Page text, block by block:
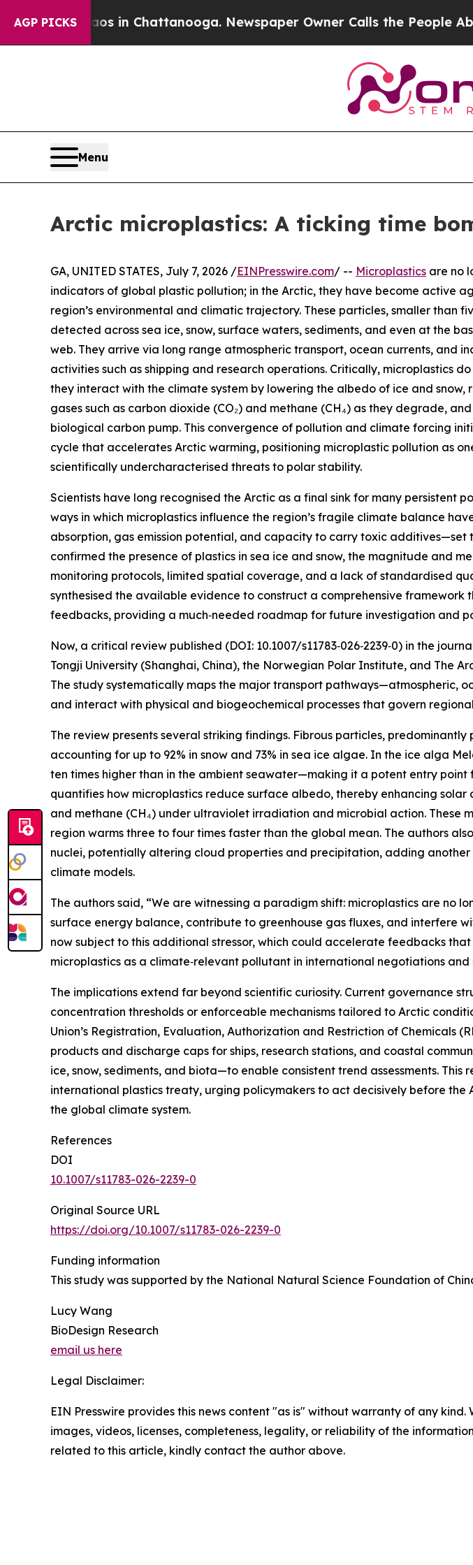
AGP PICKS
Chaos in Chattanooga. Newspaper Owner Calls the People Abruptly
Menu
Arctic microplastics: A ticking time
GA, UNITED STATES, July 7, 2026 /EINPresswire.com/ -- Microplastics are no
indicators of global plastic pollution; in the Arctic, they have become active
region’s environmental and climatic trajectory. These particles, smaller than
detected across sea ice, snow, surface waters, sediments, and even at the
web. They arrive via long range atmospheric transport, ocean currents, and
activities such as shipping and research operations. Critically, microplastics
they interact with the climate system by lowering the albedo of ice and snow,
gases such as carbon dioxide (CO₂) and methane (CH₄) as they degrade,
biological carbon pump. This convergence of pollution and climate forcing
cycle that accelerates Arctic warming, positioning microplastic pollution as
scientifically undercharacterised threats to polar stability.
Scientists have long recognised the Arctic as a final sink for many persistent
ways in which microplastics influence the region’s fragile climate balance
absorption, gas emission potential, and capacity to carry toxic
confirmed the presence of plastics in sea ice and snow, the magnitude and
monitoring protocols, limited spatial coverage, and a lack of standardised
synthesised the available evidence to construct a comprehensive
feedbacks, providing a much‑needed roadmap for future investigation and
Now, a critical review published (DOI: 10.1007/s11783‑026‑2239‑0) in the
Tongji University (Shanghai, China), the Norwegian Polar Institute, and The
The study systematically maps the major transport
and interact with physical and biogeochemical processes that govern
The review presents several striking findings. Fibrous particles,
accounting for up to 92% in snow and 73% in sea ice algae. In the ice alga
ten times higher than in the ambient seawater—making it a potent entry
quantifies how microplastics reduce surface albedo, thereby enhancing
and methane (CH₄) under ultraviolet irradiation and microbial action. These
region warms three to four times faster than the global mean. The authors
nuclei, potentially altering cloud properties and precipitation, adding
climate models.
The authors said, “We are witnessing a paradigm shift: microplastics are no
surface energy balance, contribute to greenhouse gas fluxes, and interfere
now subject to this additional stressor, which could accelerate feedbacks
microplastics as a climate‑relevant pollutant in international negotiations and
The implications extend far beyond scientific curiosity. Current governance
concentration thresholds or enforceable mechanisms tailored to Arctic
Union’s Registration, Evaluation, Authorization and Restriction of Chemicals
products and discharge caps for ships, research stations, and coastal
ice, snow, sediments, and biota—to enable consistent trend assessments.
international plastics treaty, urging policymakers to act decisively before
the global climate system.
References
DOI
10.1007/s11783-026-2239-0
Original Source URL
https://doi.org/10.1007/s11783-026-2239-0
Funding information
This study was supported by the National Natural Science Foundation of
Lucy Wang
BioDesign Research
email us here
Legal Disclaimer:
EIN Presswire provides this news content "as is" without warranty of any
images, videos, licenses, completeness, legality, or reliability of the
related to this article, kindly contact the author above.